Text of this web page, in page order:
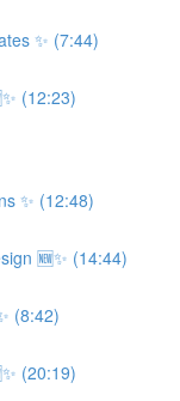
✨ (7:44)
(12:23)
✨ (12:48)
🆕✨ (14:44)
(8:42)
(20:19)